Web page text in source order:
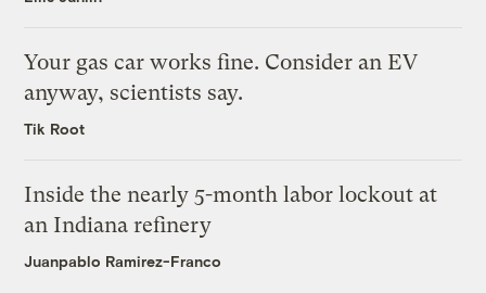
Your gas car works fine. Consider an EV
anyway, scientists say.
Tik Root
Inside the nearly 5-month labor lockout at
an Indiana refinery
Juanpablo Ramirez-Franco